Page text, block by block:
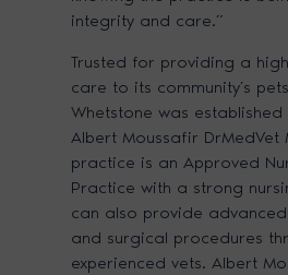
integrity and care.”
Trusted for providing a
care to its community’s
Whetstone was
Albert Moussafir DrMedVet
practice is an Approved
Practice with a strong
can also provide
and surgical procedures
experienced vets. Albert